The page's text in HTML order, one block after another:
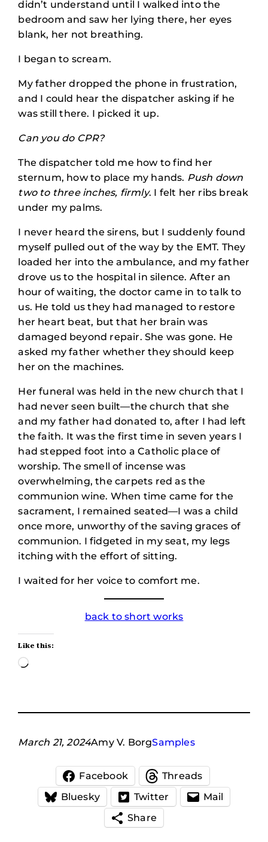
didn’t understand until I walked into the
bedroom and saw her lying there, her eyes
blank, her not breathing.
I began to scream.
My father dropped the phone in frustration,
and I could hear the dispatcher asking if he
was still there. I picked it up.
Can you do CPR?
The dispatcher told me how to find her
sternum, how to place my hands. Push down
two to three inches, firmly. I felt her ribs break
under my palms.
I never heard the sirens, but I suddenly found
myself pulled out of the way by the EMT. They
loaded her into the ambulance, and my father
drove us to the hospital in silence. After an
hour of waiting, the doctor came in to talk to
us. He told us they had managed to restore
her heart beat, but that her brain was
damaged beyond repair. She was gone. He
asked my father whether they should keep
her on the machines.
Her funeral was held in the new church that I
had never seen built—the church that she
and my father had donated to, after I had left
the faith. It was the first time in seven years I
had stepped foot into a Catholic place of
worship. The smell of incense was
overwhelming, the carpets red as the
communion wine. When time came for the
sacrament, I remained seated—I was a child
once more, unworthy of the saving graces of
communion. I fidgeted in my seat, my legs
itching with the effort of sitting.
I waited for her voice to comfort me.
back to short works
Like this:
Loading…
March 21, 2024Amy V. BorgSamples
Facebook
Threads
Bluesky
Twitter
Mail
Share